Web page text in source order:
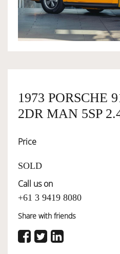
OWNERSHIP
SERVICES
1973 PORSCHE
2DR MAN 5SP
Price
SOLD
Call us on
+61 3 9419 8080
Share with friends